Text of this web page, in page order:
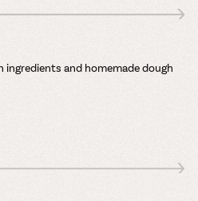
and homemade dough